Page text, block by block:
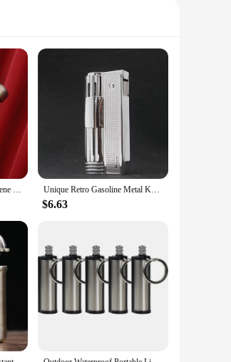
Creative Vintage Flint Kerosene Lighter Retro Metal Grinding Wheel Gasoline Cigarette Lighter Trenches Interesting Gadgets Unique Retro Gasoline Metal Kerosene Lighter Men Vintage Grinding Wheel Gasoline Flint Old Windproof Cigarette Lighter
$6.63